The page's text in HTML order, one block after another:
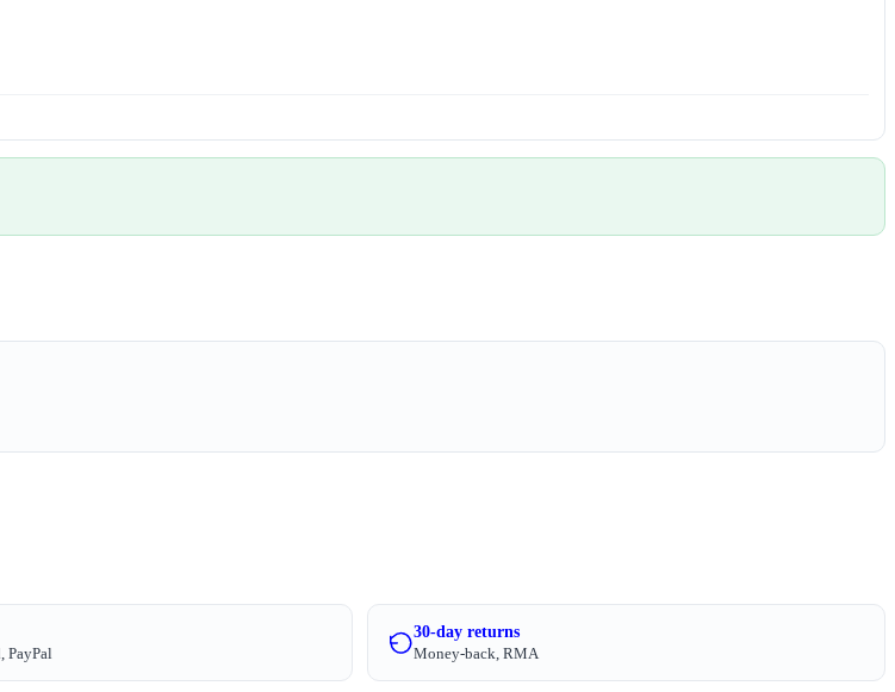
PayPal
30-day returns
Money-back, RMA